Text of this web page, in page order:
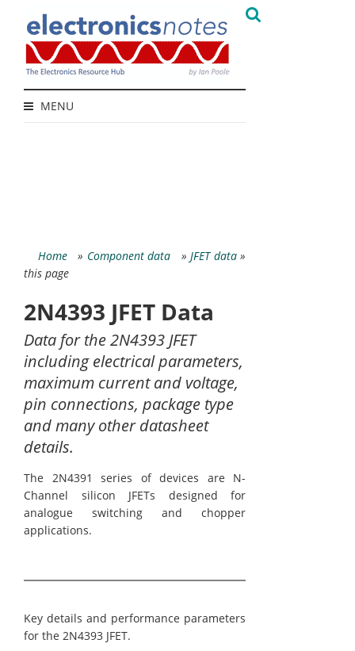
MENU
Home» Component data »JFET data»
this page
2N4393 JFET Data
Data for the 2N4393 JFET
including electrical parameters,
maximum current and voltage,
pin connections, package type
and many other datasheet
details.
The 2N4391 series of devices are N-
Channel silicon JFETs designed for
analogue switching and chopper
applications.
Key details and performance parameters
for the 2N4393 JFET.